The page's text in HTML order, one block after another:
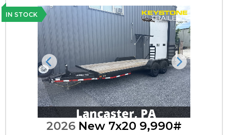
IN STOCK
Previous Next
2026 New 7x20 9,990#